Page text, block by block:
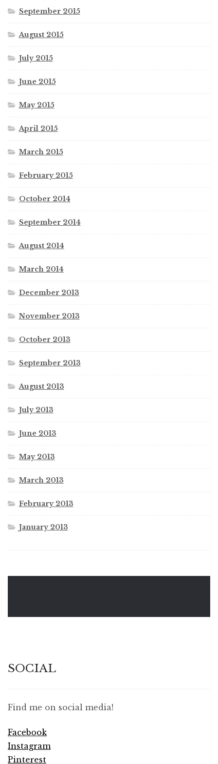
September 2015
August 2015
July 2015
June 2015
May 2015
April 2015
March 2015
February 2015
October 2014
September 2014
August 2014
March 2014
December 2013
November 2013
October 2013
September 2013
August 2013
July 2013
June 2013
May 2013
March 2013
February 2013
January 2013
SOCIAL
Find me on social media!
Facebook
Instagram
Pinterest